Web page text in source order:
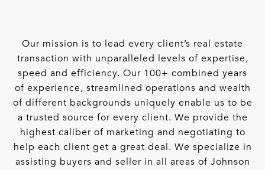
Our mission is to lead every client’s real estate
transaction with unparalleled levels of expertise,
speed and efficiency. Our 100+ combined years
of experience, streamlined operations and wealth
of different backgrounds uniquely enable us to be
a trusted source for every client. We provide the
highest caliber of marketing and negotiating to
help each client get a great deal. We specialize in
assisting buyers and seller in all areas of Johnson